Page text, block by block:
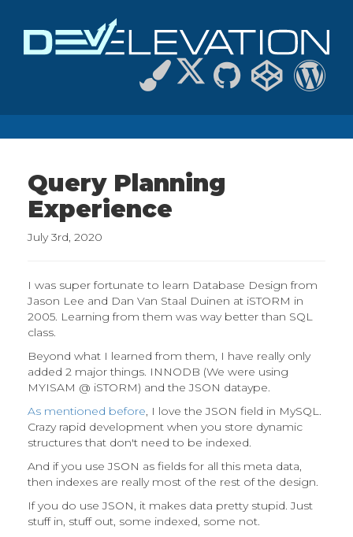
Query Planning
Experience
July 3rd, 2020
I was super fortunate to learn Database Design from
Jason Lee and Dan Van Staal Duinen at iSTORM in
2005. Learning from them was way better than SQL
class.
Beyond what I learned from them, I have really only
added 2 major things. INNODB (We were using
MYISAM @ iSTORM) and the JSON dataype.
As mentioned before, I love the JSON field in MySQL.
Crazy rapid development when you store dynamic
structures that don't need to be indexed.
And if you use JSON as fields for all this meta data,
then indexes are really most of the rest of the design.
If you do use JSON, it makes data pretty stupid. Just
stuff in, stuff out, some indexed, some not.